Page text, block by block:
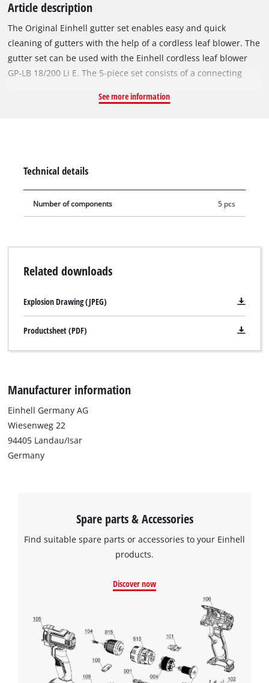
Article description
The Original Einhell gutter set enables easy and quick
cleaning of gutters with the help of a cordless leaf blower. The
gutter set can be used with the Einhell cordless leaf blower
GP-LB 18/200 Li E. The 5-piece set consists of a connecting
integrated screw connections, the gutter set can be installed
See more information
Technical details
Number of components 5 pcs
Related downloads
Explosion Drawing (JPEG)
Productsheet (PDF)
Manufacturer information
Einhell Germany AG
Wiesenweg 22
94405 Landau/Isar
Germany
Spare parts & Accessories
Find suitable spare parts or accessories to your Einhell
products.
Discover now